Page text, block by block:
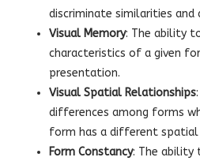
discriminate similarities and
Visual Memory: The ability
characteristics of a given
presentation.
Visual Spatial Relationships
differences among forms
form has a different
Form Constancy: The ability